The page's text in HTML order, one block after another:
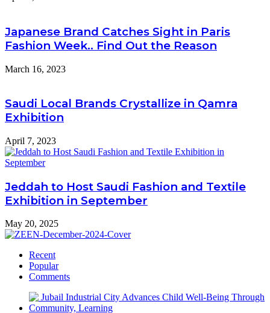
Japanese Brand Catches Sight in Paris
Fashion Week.. Find Out the Reason
March 16, 2023
Saudi Local Brands Crystallize in Qamra
Exhibition
April 7, 2023
Jeddah to Host Saudi Fashion and Textile
Exhibition in September
May 20, 2025
Recent
Popular
Comments